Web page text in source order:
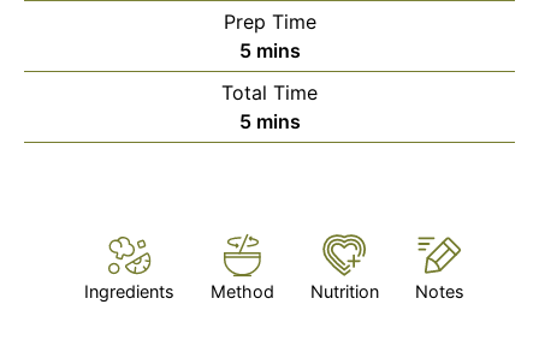
Prep Time
5minutes
mins
Total Time
5minutes
mins
Ingredients Method Nutrition Notes